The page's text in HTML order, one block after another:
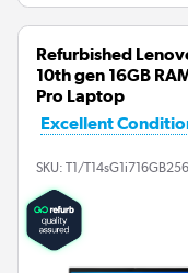
Refurbished
10th gen 16GB
Pro Laptop
Excellent
SKU: T1/